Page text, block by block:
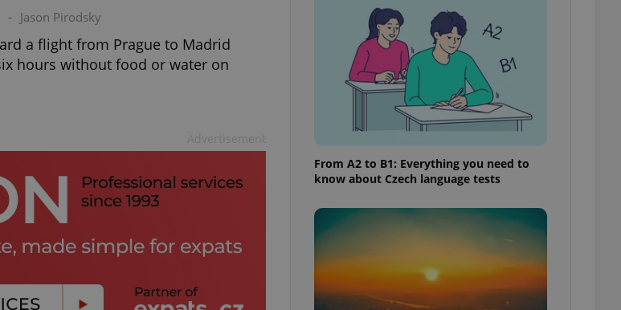
- Jason Pirodsky
a flight from Prague to Madrid
hours without food or water on
From A2 to B1: Everything you need to
know about Czech language tests